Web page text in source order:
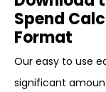
Spend
Format
Our easy to use
significant